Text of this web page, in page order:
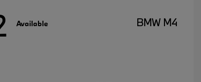
Available BMW M4